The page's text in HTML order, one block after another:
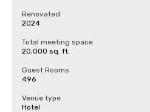
Renovated
2024
Total meeting space
20,000 sq. ft.
Guest Rooms
496
Venue type
Hotel